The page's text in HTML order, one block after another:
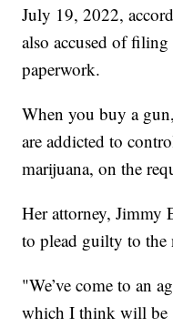
July 19, 2022,
also accused of
paperwork.
When you buy a
are addicted to
marijuana, on the
Her attorney, Jimmy
to plead guilty to the
"We’ve come to an
which I think will be